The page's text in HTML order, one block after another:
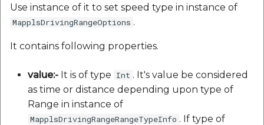
Use instance of it to set speed type in instance of
MapplsDrivingRangeOptions .
It contains following properties.
value:- It is of type Int . It's value be considered
as time or distance depending upon type of
Range in instance of
MapplsDrivingRangeRangeTypeInfo . If type of